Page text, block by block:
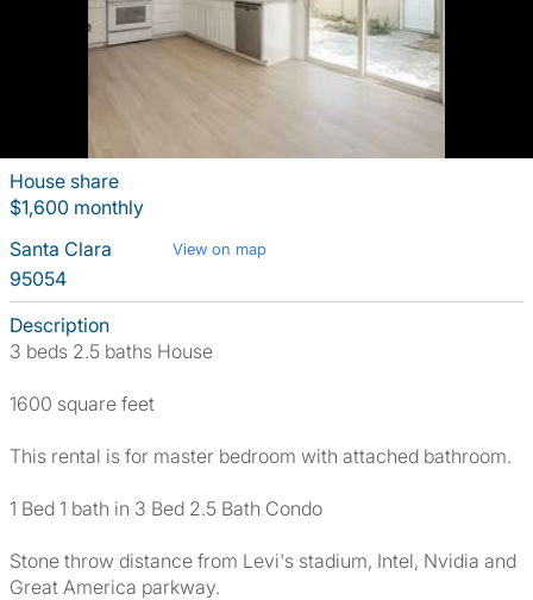
House share
$1,600 monthly
Santa Clara
View on map
95054
Description
3 beds 2.5 baths House
1600 square feet
This rental is for master bedroom with attached bathroom.
1 Bed 1 bath in 3 Bed 2.5 Bath Condo
Stone throw distance from Levi's stadium, Intel, Nvidia and
Great America parkway.